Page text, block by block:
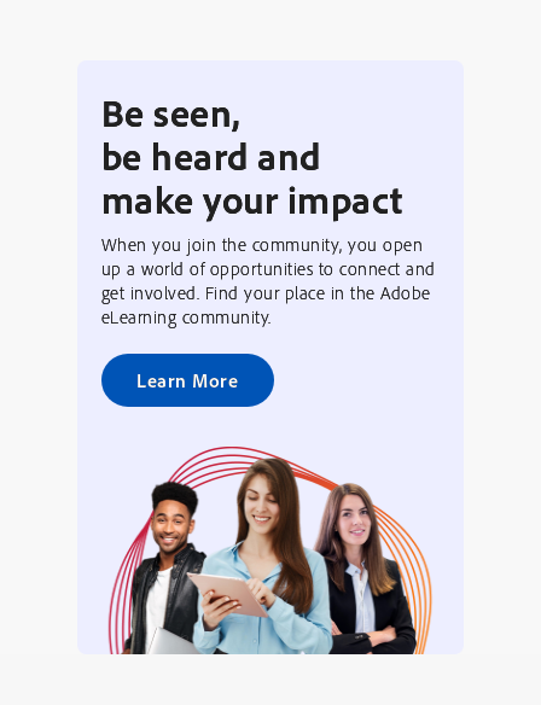
Be seen,
be heard and
make your impact
When you join the community, you open
up a world of opportunities to connect and
get involved. Find your place in the Adobe
eLearning community.
Learn More